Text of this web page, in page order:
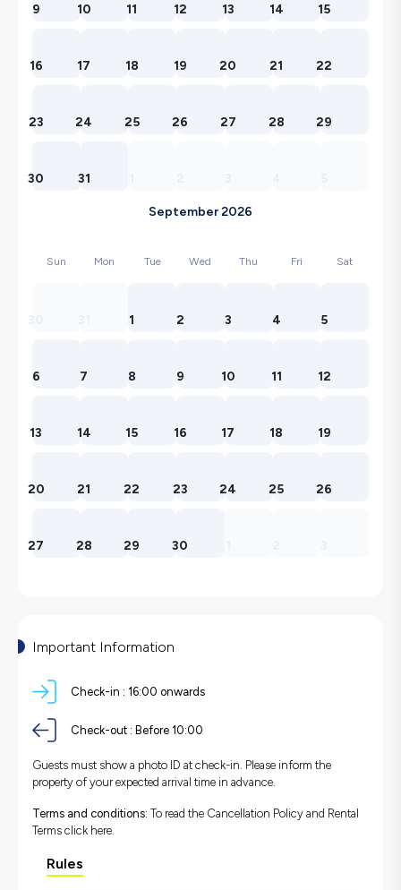
9 10 11 12 13 14 15
16 17 18 19 20 21 22
23 24 25 26 27 28 29
30 31
September 2026
Sun Mon Tue Wed Thu Fri Sat
1 2 3 4 5
6 7 8 9 10 11 12
13 14 15 16 17 18 19
20 21 22 23 24 25 26
27 28 29 30
Important Information
Check-in : 16:00 onwards
Check-out : Before 10:00
Guests must show a photo ID at check-in. Please inform the
property of your expected arrival time in advance.
Terms and conditions: To read the Cancellation Policy and Rental
Terms click here.
Rules